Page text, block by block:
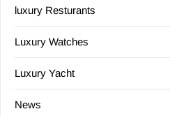
luxury Resturants
Luxury Watches
Luxury Yacht
News